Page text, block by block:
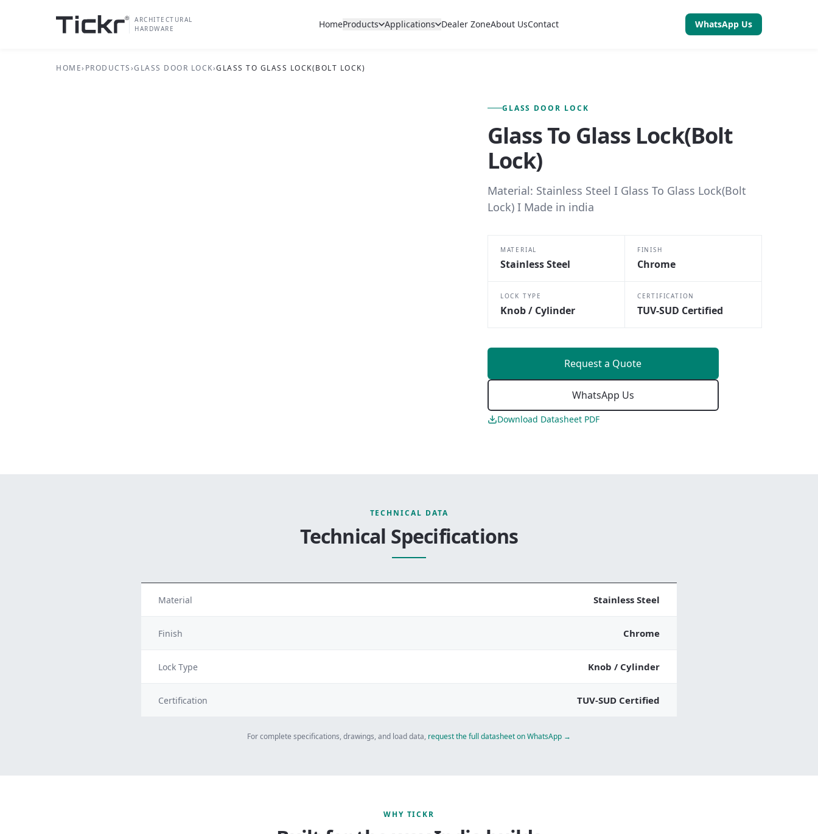
ARCHITECTURAL
HARDWARE
HomeProducts Applications Dealer ZoneAbout UsContact WhatsApp Us
HOME› PRODUCTS›GLASS DOOR LOCK›GLASS TO GLASS LOCK(BOLT LOCK)
GLASS DOOR LOCK
Glass To Glass Lock(Bolt
Lock)
Material: Stainless Steel I Glass To Glass Lock(Bolt
Lock) I Made in india
MATERIAL
Stainless Steel
FINISH
Chrome
LOCK TYPE
Knob / Cylinder
CERTIFICATION
TUV-SUD Certified
Request a Quote
WhatsApp Us
Download Datasheet PDF
TECHNICAL DATA
Technical Specifications
Material Stainless Steel
Finish Chrome
Lock Type Knob / Cylinder
Certification TUV-SUD Certified
For complete specifications, drawings, and load data, request the full datasheet on WhatsApp →
WHY TICKR